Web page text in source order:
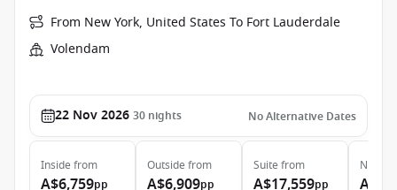
From New York, United States To Fort Lauderdale
Volendam
22 Nov 2026 30 nights No Alternative Dates
Inside from
A$6,759pp
Outside from
A$6,909pp
Suite from
A$17,559pp